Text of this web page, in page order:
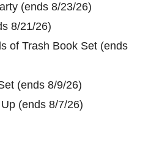
(ends 8/23/26)
8/21/26)
of Trash Book Set (ends
(ends 8/9/26)
(ends 8/7/26)